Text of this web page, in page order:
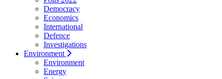
Democracy
Economics
International
Defence
Investigations
Environment
Environment
Energy